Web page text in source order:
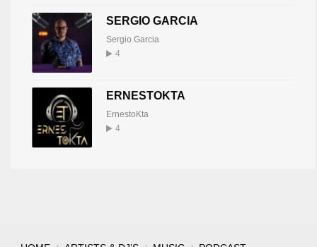
SERGIO GARCIA
Sergio Garcia
4
ERNESTOKTA
ErnestoKta
4